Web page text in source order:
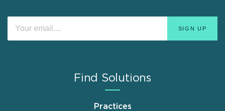
Find Solutions
Practices